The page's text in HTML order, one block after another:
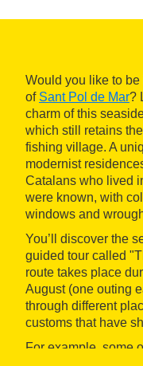
Would you like to
of Sant Pol de Mar?
charm of this
which still retains
fishing village. A
modernist
Catalans who lived
were known, with
windows and
You’ll discover the
guided tour called
route takes place
August (one outing
through different
customs that have
For example, some